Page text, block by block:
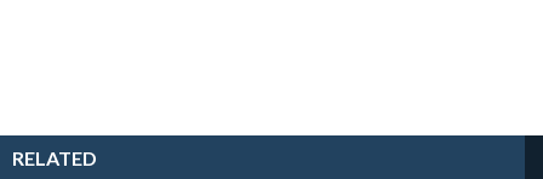
RELATED